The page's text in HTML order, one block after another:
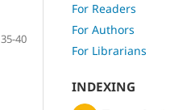
35-40
For Readers
For Authors
For Librarians
INDEXING